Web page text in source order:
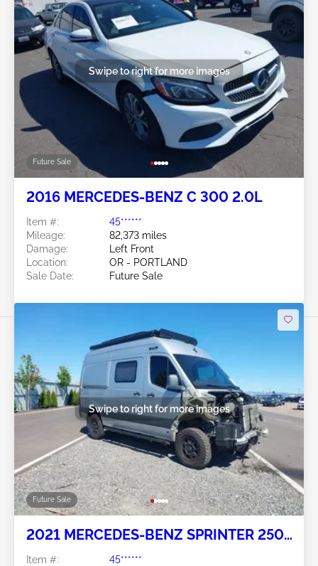
Future Sale
Swipe to right for more images
2016 MERCEDES-BENZ C 300 2.0L
Item #:
45******
Mileage:
82,373 miles
Damage:
Left Front
Location:
OR - PORTLAND
Sale Date:
Future Sale
Future Sale
Swipe to right for more images
2021 MERCEDES-BENZ SPRINTER 2500
Item #:
45******